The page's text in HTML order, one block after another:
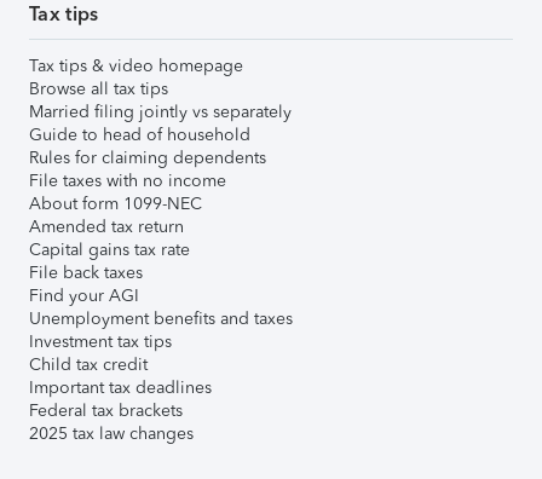
Tax tips
Tax tips & video homepage
Browse all tax tips
Married filing jointly vs separately
Guide to head of household
Rules for claiming dependents
File taxes with no income
About form 1099-NEC
Amended tax return
Capital gains tax rate
File back taxes
Find your AGI
Unemployment benefits and taxes
Investment tax tips
Child tax credit
Important tax deadlines
Federal tax brackets
2025 tax law changes